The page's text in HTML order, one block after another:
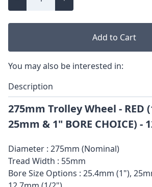
Add to Cart
You may also be interested in:
Description
275mm Trolley Wheel - RED
25mm & 1" BORE CHOICE) -
Diameter : 275mm (Nominal)
Tread Width : 55mm
Bore Size Options : 25.4mm (1"),